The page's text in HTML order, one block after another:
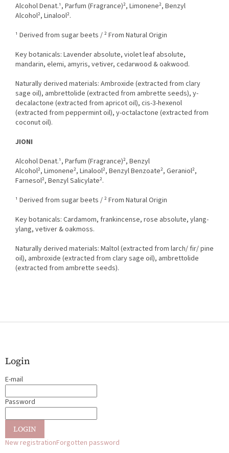
Alcohol Denat.¹, Parfum (Fragrance)², Limonene², Benzyl
Alcohol², Linalool².
¹ Derived from sugar beets / ² From Natural Origin
Key botanicals: Lavender absolute, violet leaf absolute,
mandarin, elemi, amyris, vetiver, cedarwood & oakwood.
Naturally derived materials: Ambroxide (extracted from clary
sage oil), ambrettolide (extracted from ambrette seeds), y-
decalactone (extracted from apricot oil), cis-3-hexenol
(extracted from peppermint oil), y-octalactone (extracted from
coconut oil).
JIONI
Alcohol Denat.¹, Parfum (Fragrance)², Benzyl
Alcohol², Limonene², Linalool², Benzyl Benzoate², Geraniol²,
Farnesol², Benzyl Salicylate².
¹ Derived from sugar beets / ² From Natural Origin
Key botanicals: Cardamom, frankincense, rose absolute, ylang-
ylang, vetiver & oakmoss.
Naturally derived materials: Maltol (extracted from larch/ fir/ pine
oil), ambroxide (extracted from clary sage oil), ambrettolide
(extracted from ambrette seeds).
F
Login
E-mail
Password
LOGIN
New registrationForgotten password